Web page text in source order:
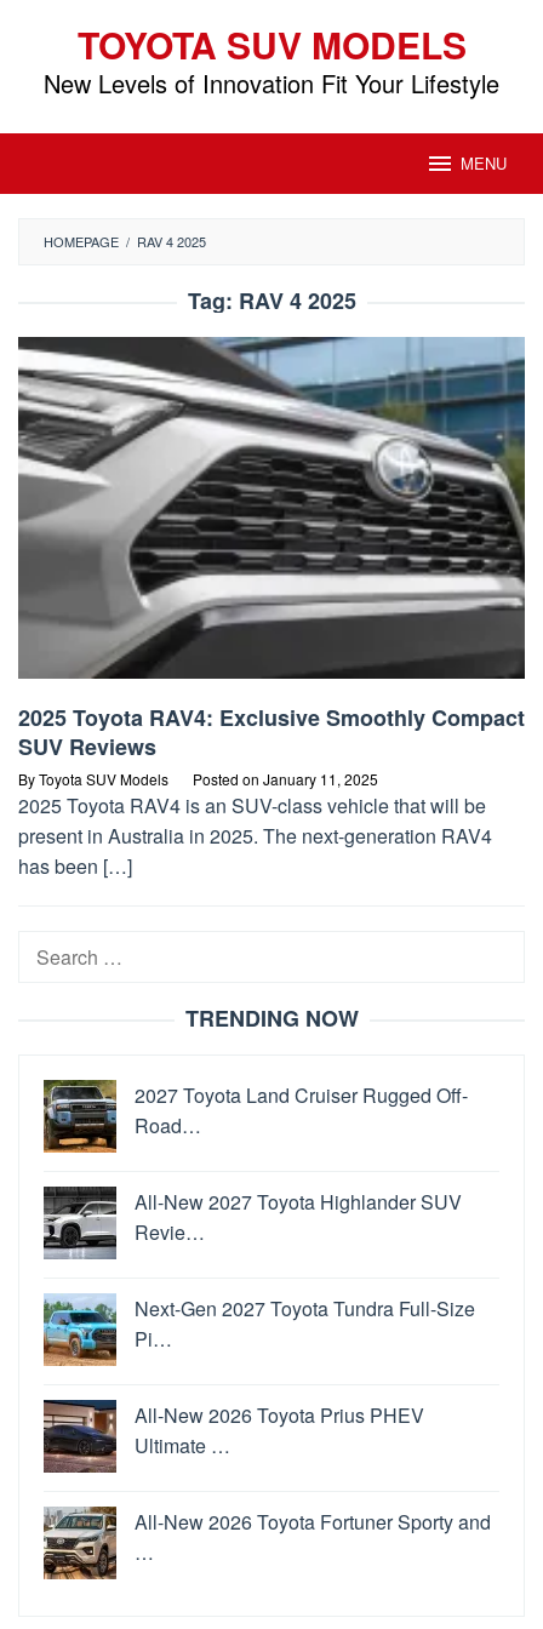
content
TOYOTA SUV MODELS
New Levels of Innovation Fit Your Lifestyle
MENU
HOMEPAGE / RAV 4 2025
Tag: RAV 4 2025
2025 Toyota RAV4: Exclusive Smoothly Compact
SUV Reviews
ByToyota SUV Models Posted on January 11, 2025
2025 Toyota RAV4 is an SUV-class vehicle that will be
present in Australia in 2025. The next-generation RAV4
has been […]
Search
TRENDING NOW
2027 Toyota Land Cruiser Rugged Off-
Road…
All-New 2027 Toyota Highlander SUV
Revie…
Next-Gen 2027 Toyota Tundra Full-Size
Pi…
All-New 2026 Toyota Prius PHEV
Ultimate …
All-New 2026 Toyota Fortuner Sporty and
…